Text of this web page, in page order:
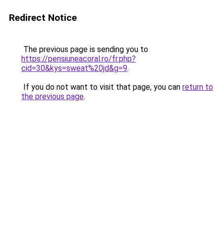
Redirect Notice
The previous page is sending you to
https://pensiuneacoral.ro/fr.php?
cid=30&kys=sweat%20jd&g=9.
If you do not want to visit that page, you can return to
the previous page.